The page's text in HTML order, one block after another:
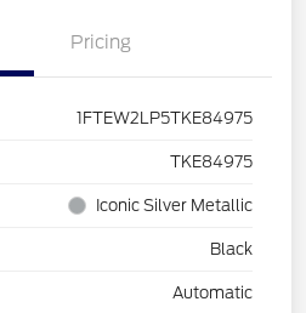
Pricing
1FTEW2LP5TKE84975
TKE84975
Iconic Silver Metallic
Black
Automatic